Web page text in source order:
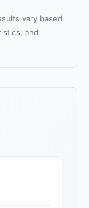
vary based
and